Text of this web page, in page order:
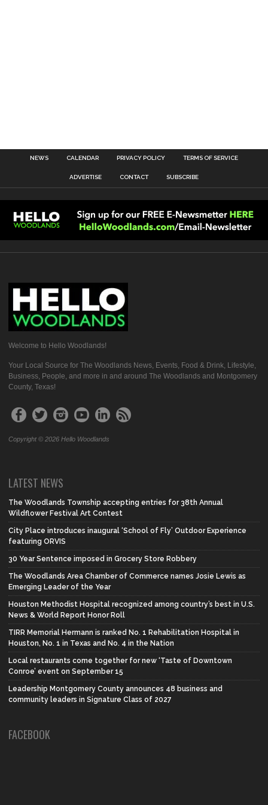
NEWS CALENDAR PRIVACY POLICY TERMS OF SERVICE
ADVERTISE CONTACT SUBSCRIBE
Welcome to Hello Woodlands!
Your Local Source for The Woodlands News, Events, Food & Drink, Lifestyle,
Business, People, and more in and around The Woodlands and Montgomery
County, Texas!
Copyright © 2026 Hello Woodlands
LATEST NEWS
The Woodlands Township accepting entries for 38th Annual
Wildflower Festival Art Contest
City Place introduces inaugural ‘School of Fly’ Outdoor Experience
featuring ORVIS
30 Year Sentence imposed in Grocery Store Robbery
The Woodlands Area Chamber of Commerce names Josie Lewis as
Emerging Leader of the Year
Houston Methodist Hospital recognized among country’s best in U.S.
News & World Report Honor Roll
TIRR Memorial Hermann is ranked No. 1 Rehabilitation Hospital in
Houston, No. 1 in Texas and No. 4 in the Nation
Local restaurants come together for new ‘Taste of Downtown
Conroe’ event on September 15
Leadership Montgomery County announces 48 business and
community leaders in Signature Class of 2027
FACEBOOK